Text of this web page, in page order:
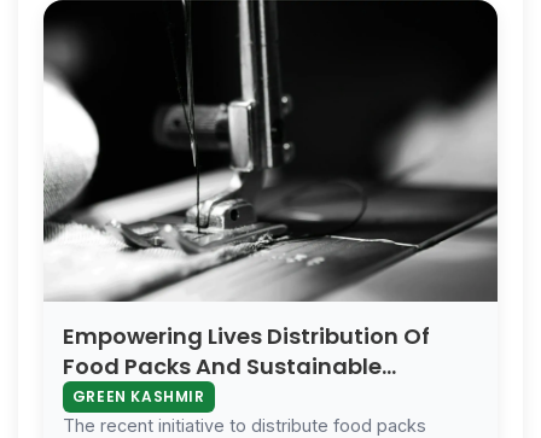
Empowering Lives Distribution Of
Food Packs And Sustainable
Solutions In Kashmir
GREEN KASHMIR
The recent initiative to distribute food packs